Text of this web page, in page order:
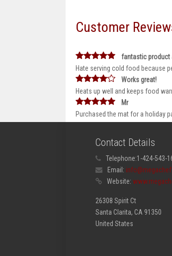
Customer
fantastic product
Hate serving cold food because
Works great!
Heats up well and keeps food
Mr
Purchased the mat for a holiday
Contact Details
Telephone:1-424-543-
Email:
Website:
26308 Spirit Ct
Santa Clarita, CA 91350
United States